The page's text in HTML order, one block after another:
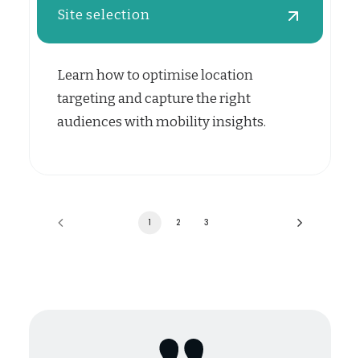
Site selection
Learn how to optimise location
targeting and capture the right
audiences with mobility insights.
1 2 3